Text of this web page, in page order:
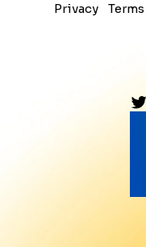
Privacy
Terms